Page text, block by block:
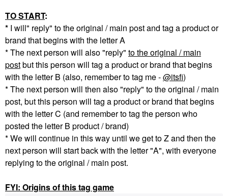
TO START:
* I will" reply" to the original / main post and tag a product or
brand that begins with the letter A
* The next person will also "reply" to the original / main
postbut this person will tag a product or brand that begins
with the letter B (also, remember to tag me -@itsfi)
* The next person will then also "reply" to the original / main
post, but this person will tag a product or brand that begins
with the letter C (and remember to tag the person who
posted the letter B product / brand)
* We will continue in this way until we get to Z and then the
next person will start back with the letter "A", with everyone
replying to the original / main post.
FYI: Origins of this tag game